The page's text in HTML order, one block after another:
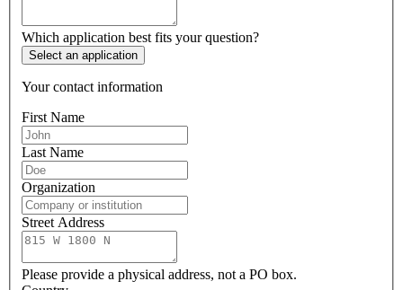
Which application best fits your question?
Select an application
Your contact information
First Name
Last Name
Organization
Street Address
Please provide a physical address, not a PO box.